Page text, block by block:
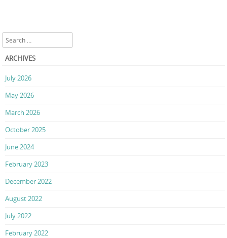
Search
ARCHIVES
July 2026
May 2026
March 2026
October 2025
June 2024
February 2023
December 2022
August 2022
July 2022
February 2022